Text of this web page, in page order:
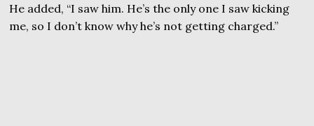
He added, “I saw him. He’s the only one I saw kicking
me, so I don’t know why he’s not getting charged.”